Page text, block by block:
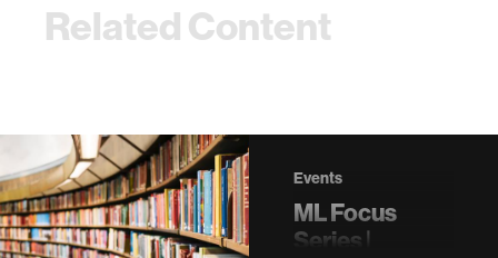
Related Content
Events
ML Focus
Series |